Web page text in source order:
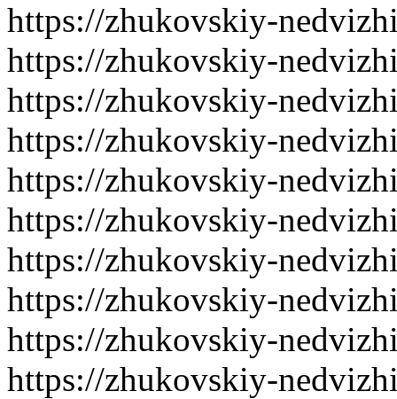
https://zhukovskiy-
https://zhukovskiy-
https://zhukovskiy-
https://zhukovskiy-
https://zhukovskiy-
https://zhukovskiy-
https://zhukovskiy-
https://zhukovskiy-
https://zhukovskiy-
https://zhukovskiy-